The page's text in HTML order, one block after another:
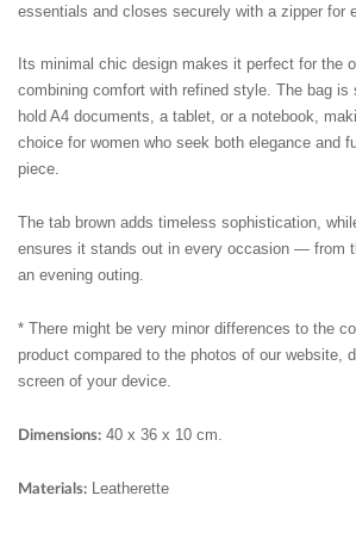
essentials and closes securely with a zipper for
Its minimal chic design makes it perfect for the
combining comfort with refined style. The bag is
hold A4 documents, a tablet, or a notebook,
choice for women who seek both elegance and
piece.
The tab brown adds timeless sophistication,
ensures it stands out in every occasion — from
an evening outing.
* There might be very minor differences to the
product compared to the photos of our website,
screen of your device.
Dimensions: 40 x 36 x 10 cm.
Materials: Leatherette